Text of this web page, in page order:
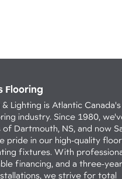
Flooring
Lighting is Atlantic Canada's
industry. Since 1980,
Dartmouth, NS, and now
pride in our high-quality
fixtures. With
financing, and a three-year
we strive for total